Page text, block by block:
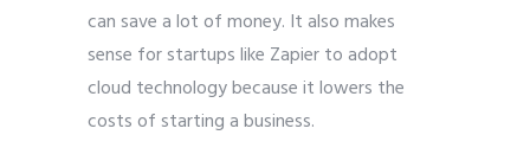
can save a lot of money. It also makes
sense for startups like Zapier to adopt
cloud technology because it lowers the
costs of starting a business.